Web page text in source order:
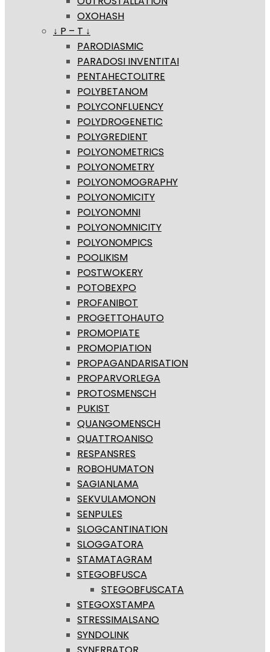
OXOHASH
↓ P – T ↓
PARODIASMIC
PARADOSI INVENTITAI
PENTAHECTOLITRE
POLYBETANOM
POLYCONFLUENCY
POLYDROGENETIC
POLYGREDIENT
POLYONOMETRICS
POLYONOMETRY
POLYONOMOGRAPHY
POLYONOMICITY
POLYONOMNI
POLYONOMNICITY
POLYONOMPICS
POOLIKISM
POSTWOKERY
POTOBEXPO
PROFANIBOT
PROGETTOHAUTO
PROMOPIATE
PROMOPIATION
PROPAGANDARISATION
PROPARVORLEGA
PROTOSMENSCH
PUKIST
QUANGOMENSCH
QUATTROANISO
RESPANSRES
ROBOHUMATON
SAGIANLAMA
SEKVULAMONON
SENPULES
SLOGCANTINATION
SLOGGATORA
STAMATAGRAM
STEGOBFUSCA
STEGOBFUSCATA
STEGOXSTAMPA
STRESSIMALSANO
SYNDOLINK